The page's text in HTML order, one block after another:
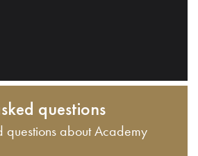
questions
questions about Academy